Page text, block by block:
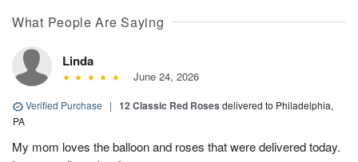
What People Are Saying
Linda
June 24, 2026
Verified Purchase | 12 Classic Red Roses delivered to Philadelphia,
PA
My mom loves the balloon and roses that were delivered today.